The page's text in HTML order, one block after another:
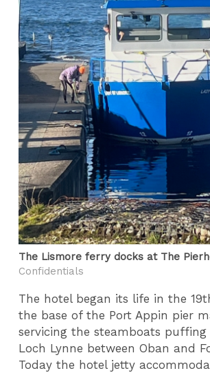
The Lismore ferry docks at The
Confidentials
The hotel began its life in the
the base of the Port Appin pier
servicing the steamboats
Loch Lynne between Oban and
Today the hotel jetty